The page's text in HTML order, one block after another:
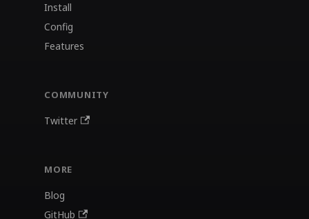
Install
Config
Features
COMMUNITY
Twitter
MORE
Blog
GitHub